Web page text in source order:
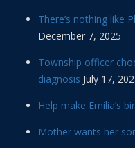
There’s nothing like
December 7, 2025
Township officer
diagnosis July 17,
Help make Emilia’s
Mother wants her